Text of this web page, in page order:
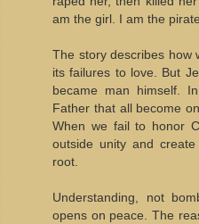
am the girl. I am the
The story describes how
its failures to love. But
became man himself.
Father that all become
When we fail to honor
outside unity and
root.
Understanding, not
opens on peace. The